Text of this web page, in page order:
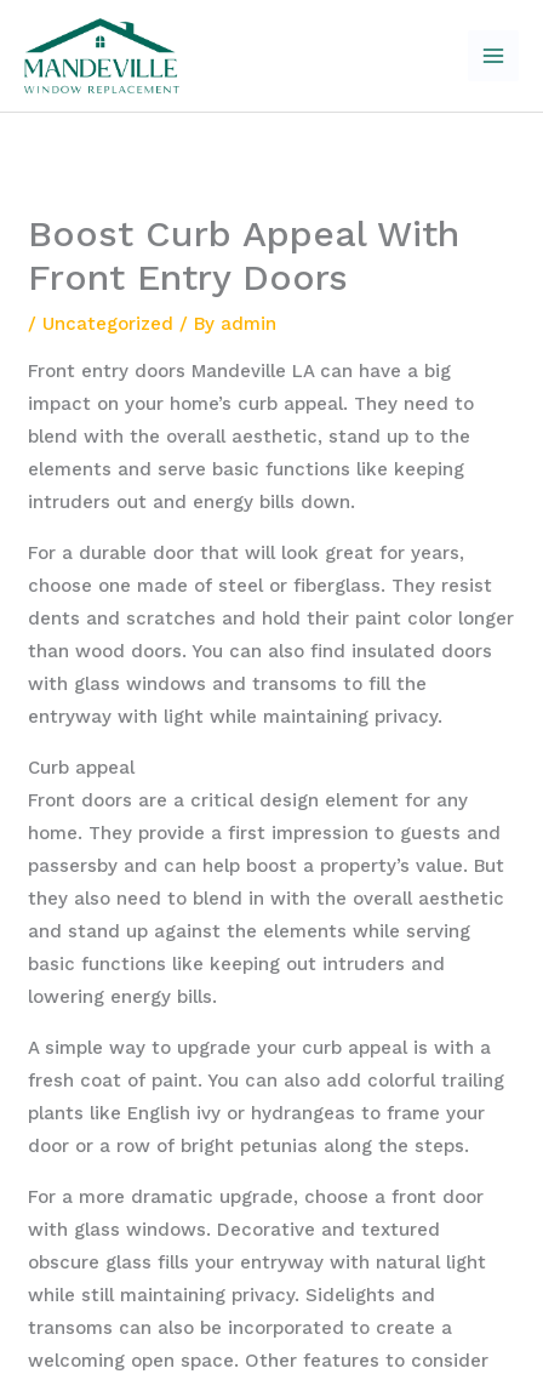
content
Boost Curb Appeal With
Front Entry Doors
/ Uncategorized / By admin
Front entry doors Mandeville LA can have a big
impact on your home’s curb appeal. They need to
blend with the overall aesthetic, stand up to the
elements and serve basic functions like keeping
intruders out and energy bills down.
For a durable door that will look great for years,
choose one made of steel or fiberglass. They resist
dents and scratches and hold their paint color longer
than wood doors. You can also find insulated doors
with glass windows and transoms to fill the
entryway with light while maintaining privacy.
Curb appeal
Front doors are a critical design element for any
home. They provide a first impression to guests and
passersby and can help boost a property’s value. But
they also need to blend in with the overall aesthetic
and stand up against the elements while serving
basic functions like keeping out intruders and
lowering energy bills.
A simple way to upgrade your curb appeal is with a
fresh coat of paint. You can also add colorful trailing
plants like English ivy or hydrangeas to frame your
door or a row of bright petunias along the steps.
For a more dramatic upgrade, choose a front door
with glass windows. Decorative and textured
obscure glass fills your entryway with natural light
while still maintaining privacy. Sidelights and
transoms can also be incorporated to create a
welcoming open space. Other features to consider